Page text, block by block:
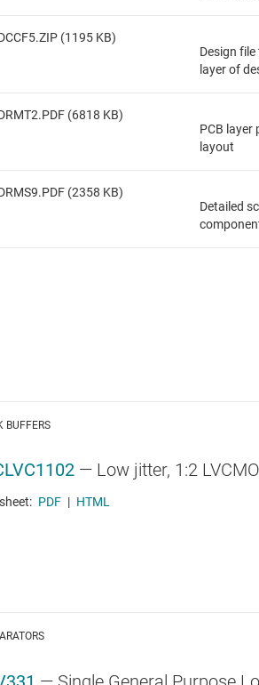
(1195 KB)
Design
layer of
(6818 KB)
PCB layer
layout
(2358 KB)
Detailed
BUFFERS
— Low jitter, 1:2
PDF | HTML